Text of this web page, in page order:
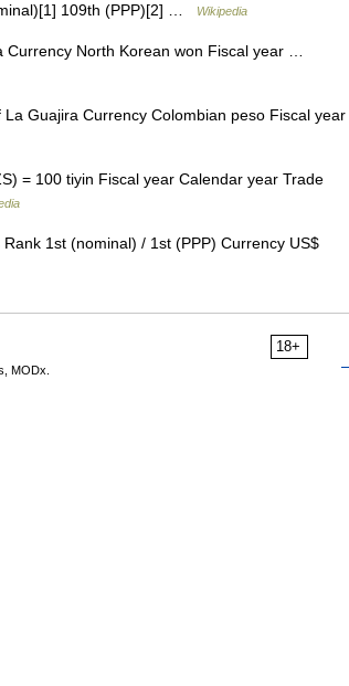
109th (PPP)[2] … Wikipedia
North Korean won Fiscal year …
Guajira Currency Colombian peso Fiscal year
= 100 tiyin Fiscal year Calendar year Trade
1st (nominal) / 1st (PPP) Currency US$
18+
MODx.